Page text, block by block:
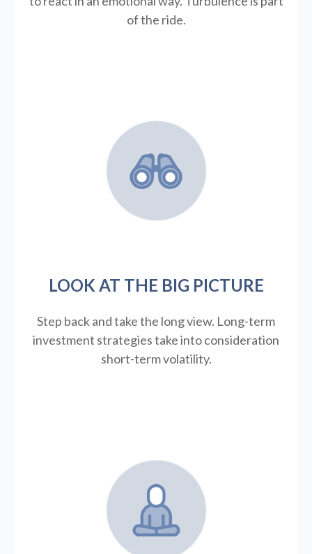
of the ride.
LOOK AT THE BIG PICTURE
Step back and take the long view. Long-term
investment strategies take into consideration
short-term volatility.